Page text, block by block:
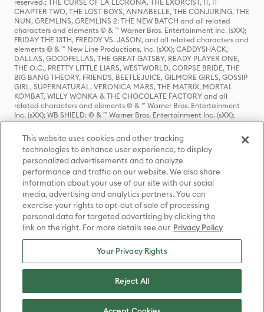
reserved.; THE CURSE OF LA LLORONA, THE EXORCIST, IT, IT
CHAPTER TWO, THE LOST BOYS, ANNABELLE, THE CONJURING, THE
NUN, GREMLINS, GREMLINS 2: THE NEW BATCH and all related
characters and elements © & ™ Warner Bros. Entertainment Inc. (sXX);
FRIDAY THE 13TH, FREDDY VS. JASON, and all related characters and
elements © & ™ New Line Productions, Inc. (sXX); CADDYSHACK,
DALLAS, GOODFELLAS, THE GREAT GATSBY, READY PLAYER ONE,
THE O.C., PRETTY LITTLE LIARS, WESTWORLD, CORPSE BRIDE, THE
BIG BANG THEORY, FRIENDS, BEETLEJUICE, GILMORE GIRLS, GOSSIP
GIRL, SUPERNATURAL, VERONICA MARS, THE MATRIX, MORTAL
KOMBAT, WILLY WONKA & THE CHOCOLATE FACTORY and all
related characters and elements © & ™ Warner Bros. Entertainment
Inc. (sXX); WB SHIELD: © & ™ Warner Bros. Entertainment Inc. (sXX);
HOUSE OF THE DRAGON, GAME OF THRONES, and all related
characters and elements © & ™ Home Box Office, Inc. (sXX); CHILLING
ADVENTURES OF SABRINA, RIVERDALE © & ™ Warner Bros.
Entertainment Inc. Archie Comics and all related characters and
elements © & ™ Archie Comic Publications, Inc. Used with permission.
(sXX); SEINFELD and all related characters and elements © & ™ Castle
Rock Entertainment. (sXX); TED LASSO © & ™ Warner Bros.
Entertainment Inc. & Universal Television LLC (sXX); THE HOBBIT: AN
UNEXPECTED JOURNEY, THE HOBBIT: THE DESOLATION OF SMAUG,
THE HOBBIT: THE BATTLE OF THE FIVE ARMIES, THE LORD OF THE
RINGS: THE FELLOWSHIP OF THE RING, THE LORD OF THE RINGS: THE
TWO TOWERS, THE LORD OF THE RINGS: THE RETURN OF THE KING
and the names of the characters, items, events and places therein are
TM of The Saul Zaentz Company d/b/a Middle-earth Enterprises
under license to New Line Productions, Inc. (sXX), © Warner Bros.
Entertainment Inc. All rights reserved; WHERE THE WILD THINGS ARE
Entertainment Inc. (sXX); WIZARDING WORLD and all related
trademarks, characters, names, and indicia are © & ™ Warner Bros.
This website uses cookies and other tracking
technologies to enhance user experience, to display
personalized advertisements and to analyze
performance and traffic on our website. We also share
information about your use of our site with our social
media, advertising and analytics partners. You can
exercise your rights to opt-out of sale of processing
personal data for targeted advertising by clicking the
link on the right. For more details see our Privacy Policy
Your Privacy Rights
Reject All